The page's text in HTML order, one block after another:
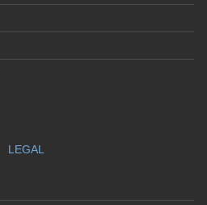
LEGAL